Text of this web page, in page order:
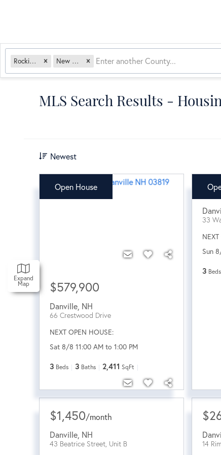
Rockingham New Hampshire
Expand
Map
MLS Search Results -
Newest
Open House
$579,900
Danville NH
66 Crestwood Drive
NEXT OPEN HOUSE:
Sat 8/8 11:00 AM to 1:00 PM
3 Beds 3 Baths 2,411 SqFt
33
Sun
3 Beds
$1,450/month
Danville NH
43 Beatrice Street, Unit B 14